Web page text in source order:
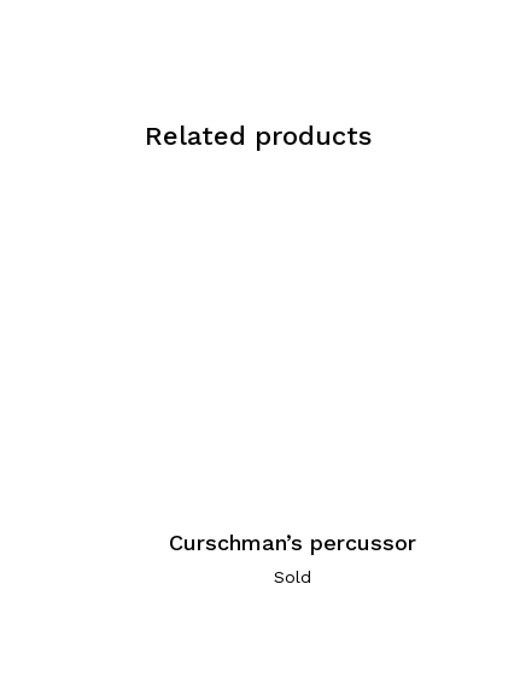
Related products
Curschman’s percussor
Sold